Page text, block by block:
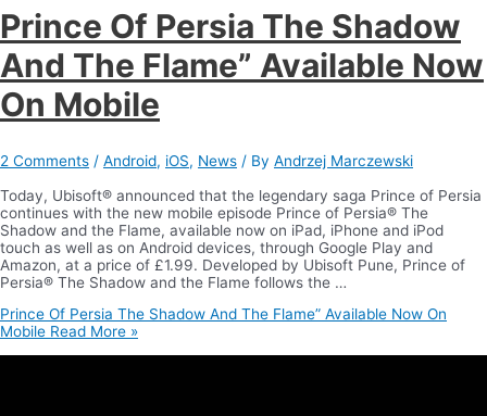
Prince Of Persia The Shadow
And The Flame” Available Now
On Mobile
2 Comments / Android, iOS, News / By Andrzej Marczewski
Today, Ubisoft® announced that the legendary saga Prince of Persia
continues with the new mobile episode Prince of Persia® The
Shadow and the Flame, available now on iPad, iPhone and iPod
touch as well as on Android devices, through Google Play and
Amazon, at a price of £1.99. Developed by Ubisoft Pune, Prince of
Persia® The Shadow and the Flame follows the …
Prince Of Persia The Shadow And The Flame” Available Now On
Mobile Read More »